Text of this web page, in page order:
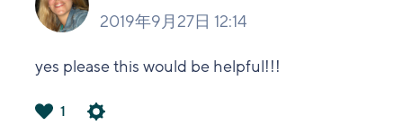
2019年9月27日 12:14
yes please this would be helpful!!!
1